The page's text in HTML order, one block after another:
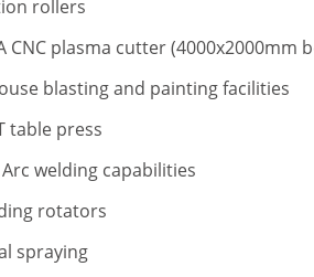
rollers
CNC plasma cutter (4000x2000mm
blasting and painting facilities
table press
welding capabilities
rotators
spraying